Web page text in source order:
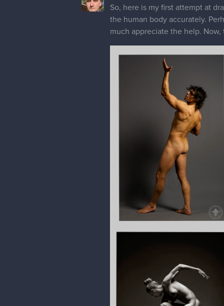
So, here is my first attempt at
the human body accurately.
much appreciate the help.